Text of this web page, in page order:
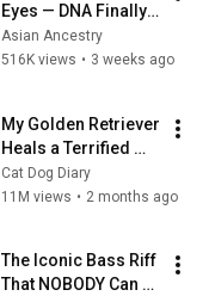
Eyes — DNA Finally
Revealed Where
They Really Come
Asian Ancestry
516K views • 3 weeks ago
My Golden Retriever
Heals a Terrified
Rescue Kitten in
Just 3 Meetings!
Cat Dog Diary
11M views • 2 months ago
The Iconic Bass Riff
That NOBODY Can